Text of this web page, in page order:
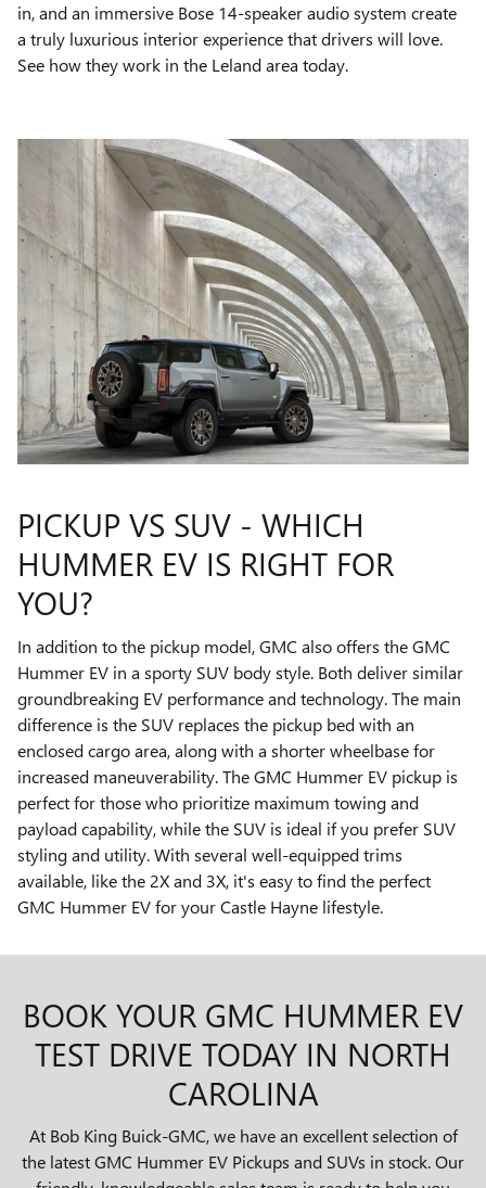
in, and an immersive Bose 14-speaker audio system create
a truly luxurious interior experience that drivers will love.
See how they work in the Leland area today.
PICKUP VS SUV - WHICH
HUMMER EV IS RIGHT FOR
YOU?
In addition to the pickup model, GMC also offers the GMC
Hummer EV in a sporty SUV body style. Both deliver similar
groundbreaking EV performance and technology. The main
difference is the SUV replaces the pickup bed with an
enclosed cargo area, along with a shorter wheelbase for
increased maneuverability. The GMC Hummer EV pickup is
perfect for those who prioritize maximum towing and
payload capability, while the SUV is ideal if you prefer SUV
styling and utility. With several well-equipped trims
available, like the 2X and 3X, it's easy to find the perfect
GMC Hummer EV for your Castle Hayne lifestyle.
BOOK YOUR GMC HUMMER EV
TEST DRIVE TODAY IN NORTH
CAROLINA
At Bob King Buick-GMC, we have an excellent selection of
the latest GMC Hummer EV Pickups and SUVs in stock. Our